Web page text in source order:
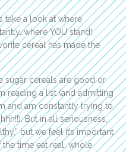
take a look at where
YOU stand!
cereal has made the
sugar cereals are good or
reading a list (and admitting
and am constantly trying to
But in all seriousness,
but we feel it’s important
the time eat real, whole